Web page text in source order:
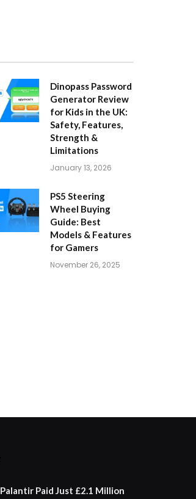
Dinopass Password
Generator Review
for Kids in the UK:
Safety, Features,
Strength &
Limitations
January 13, 2026
PS5 Steering
Wheel Buying
Guide: Best
Models & Features
for Gamers
November 26, 2025
Palantir Paid Just £2.1 Million